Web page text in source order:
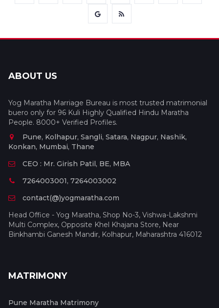
ABOUT US
Yog Maratha Marriage Bureau is most trusted matrimonial
buero only for 96 Kuli Highly Qualified Hindu Maratha
People. 8000+ Verified Profiles.
Pune, Kolhapur, Sangli, Satara, Nagpur, Nashik,
Konkan, Mumbai, Thane
CEO : Mr. Girish Patil, BE, MBA
7264003001, 7264003002
contact(@)yogmaratha.com
Head Office - Yog Maratha, Shop No-3, Vishwa-Lakshmi
Multi Complex, Opposite Khel Khajana Store, Near
Binkhambi Ganesh Mandir, Kolhapur, Maharashtra 416012
MATRIMONY
Pune Maratha Matrimony